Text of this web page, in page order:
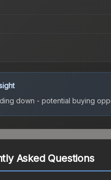
down - potential buying
Asked Questions